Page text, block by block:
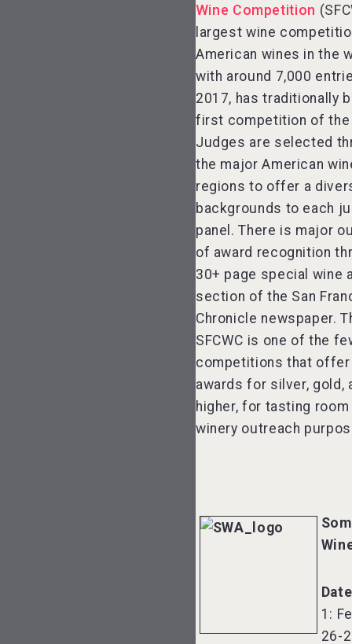
Wine Competition
largest wine
American wines in the
with around 7,000
2017, has traditionally
first competition of the
Judges are selected
the major American
regions to offer a
backgrounds to each
panel. There is major
of award recognition
30+ page special wine
section of the San
Chronicle newspaper.
SFCWC is one of the
competitions that offer
awards for silver, gold,
higher, for tasting room
winery outreach
1:
26-